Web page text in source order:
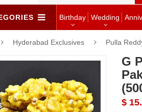
Birthday Wedding
Hyderabad Exclusives Pulla
G
$